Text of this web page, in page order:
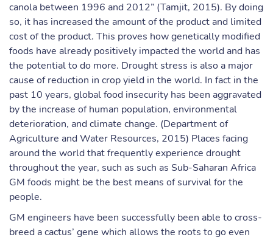
canola between 1996 and 2012” (Tamjit, 2015). By doing
so, it has increased the amount of the product and limited
cost of the product. This proves how genetically modified
foods have already positively impacted the world and has
the potential to do more. Drought stress is also a major
cause of reduction in crop yield in the world. In fact in the
past 10 years, global food insecurity has been aggravated
by the increase of human population, environmental
deterioration, and climate change. (Department of
Agriculture and Water Resources, 2015) Places facing
around the world that frequently experience drought
throughout the year, such as such as Sub-Saharan Africa
GM foods might be the best means of survival for the
people.
GM engineers have been successfully been able to cross-
breed a cactus’ gene which allows the roots to go even